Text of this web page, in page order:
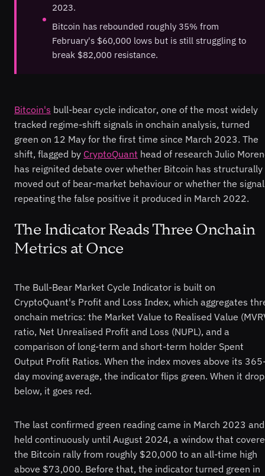
2023.
Bitcoin has rebounded roughly 35% from
February's $60,000 lows but is still struggling to
break $82,000 resistance.
Bitcoin's bull-bear cycle indicator, one of the most widely
tracked regime-shift signals in onchain analysis, turned
green on 12 May for the first time since March 2023. The
shift, flagged by CryptoQuant head of research Julio
has reignited debate over whether Bitcoin has structurally
moved out of bear-market behaviour or whether the
repeating the false positive it produced in March 2022.
The Indicator Reads Three Onchain
Metrics at Once
The Bull-Bear Market Cycle Indicator is built on
CryptoQuant's Profit and Loss Index, which aggregates
onchain metrics: the Market Value to Realised Value
ratio, Net Unrealised Profit and Loss (NUPL), and a
comparison of long-term and short-term holder Spent
Output Profit Ratios. When the index moves above its
day moving average, the indicator flips green. When it
below, it goes red.
The last confirmed green reading came in March 2023 and
held continuously until August 2024, a window that
the Bitcoin rally from roughly $20,000 to an all-time high
above $73,000. Before that, the indicator turned green in